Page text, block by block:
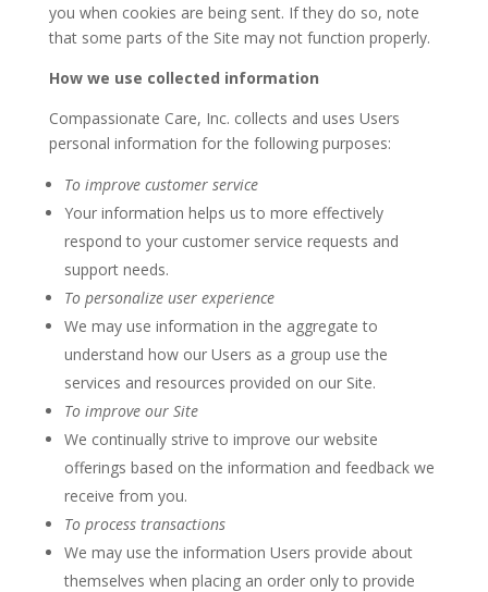
you when cookies are being sent. If they do so, note
that some parts of the Site may not function properly.
How we use collected information
Compassionate Care, Inc. collects and uses Users
personal information for the following purposes:
To improve customer service
Your information helps us to more effectively
respond to your customer service requests and
support needs.
To personalize user experience
We may use information in the aggregate to
understand how our Users as a group use the
services and resources provided on our Site.
To improve our Site
We continually strive to improve our website
offerings based on the information and feedback we
receive from you.
To process transactions
We may use the information Users provide about
themselves when placing an order only to provide